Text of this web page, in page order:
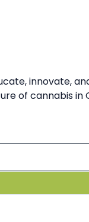
innovate,
of cannabis in